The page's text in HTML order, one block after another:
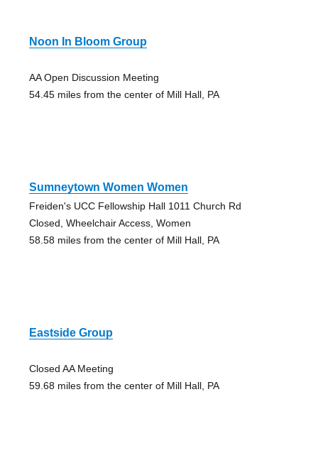
Noon In Bloom Group
AA Open Discussion Meeting
54.45 miles from the center of Mill Hall, PA
Sumneytown Women Women
Freiden's UCC Fellowship Hall 1011 Church Rd
Closed, Wheelchair Access, Women
58.58 miles from the center of Mill Hall, PA
Eastside Group
Closed AA Meeting
59.68 miles from the center of Mill Hall, PA